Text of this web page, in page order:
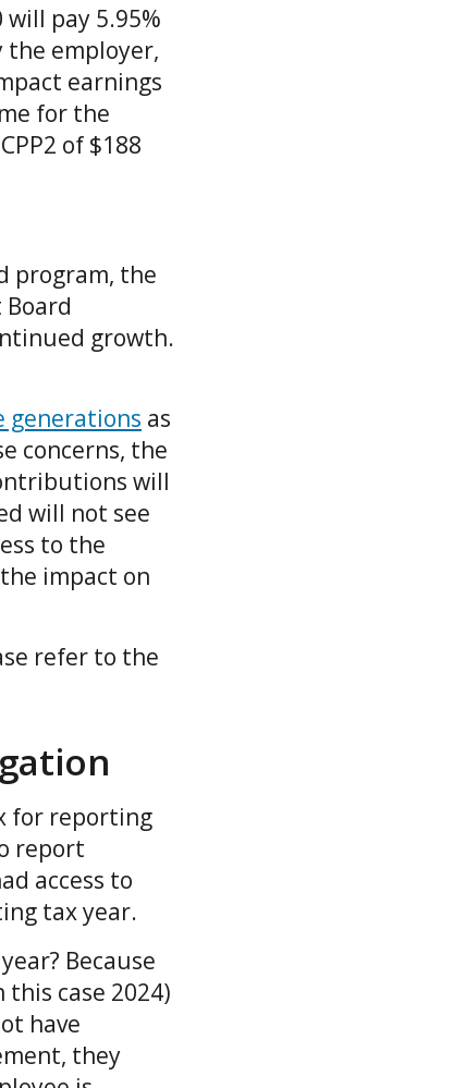
pay 5.95%
the employer,
earnings
for the
of $188
program, the
growth.
generations as
concerns, the
will
will not see
to the
impact on
refer to the
for reporting
report
access to
tax year.
Because
case 2024)
have
they